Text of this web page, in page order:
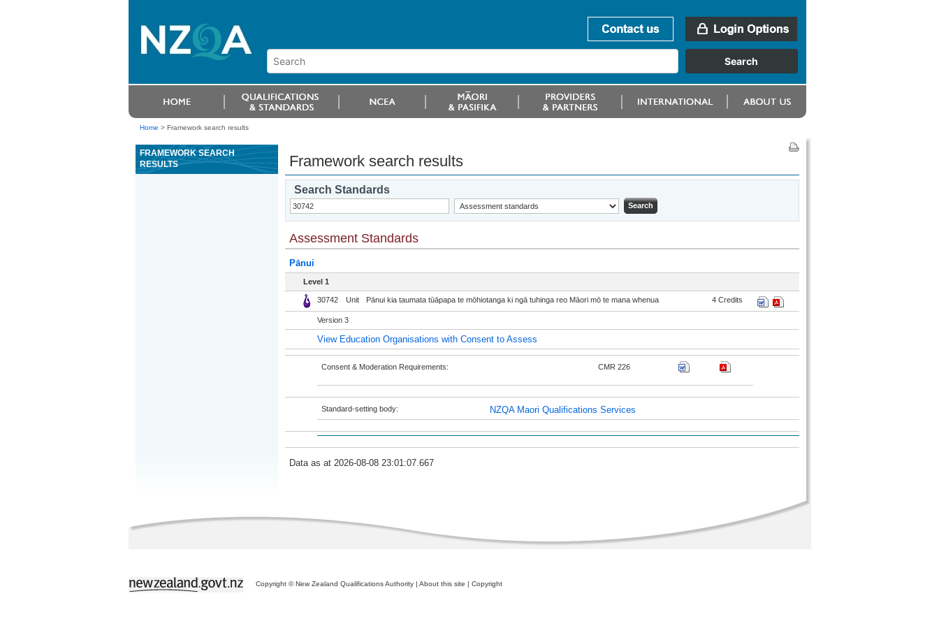
Home > Framework search results
FRAMEWORK SEARCH
RESULTS
Framework search results
Search Standards
Assessment Standards
Pānui
Level 1
30742 Unit Pānui kia taumata tūāpapa te mōhiotanga ki ngā tuhinga reo Māori mō te mana whenua 4 Credits
Version 3
View Education Organisations with Consent to Assess
Consent & Moderation Requirements: CMR 226
Standard-setting body: NZQA Maori Qualifications Services
Data as at 2026-08-08 23:01:07.667
Copyright © New Zealand Qualifications Authority | About this site | Copyright